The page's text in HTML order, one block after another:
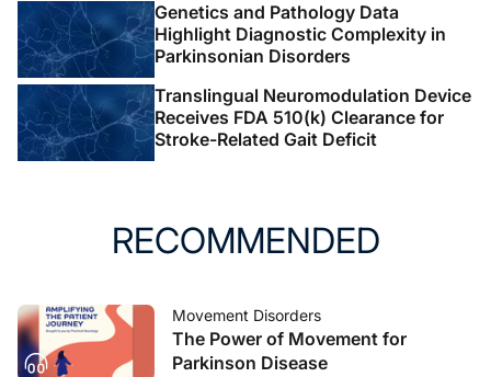
Genetics and Pathology Data
Highlight Diagnostic Complexity in
Parkinsonian Disorders
Translingual Neuromodulation Device
Receives FDA 510(k) Clearance for
Stroke-Related Gait Deficit
RECOMMENDED
Movement Disorders
The Power of Movement for
Parkinson Disease